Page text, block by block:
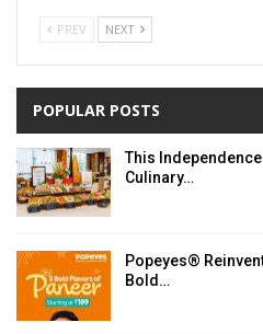
PREV NEXT
POPULAR POSTS
This Independence
Culinary…
Popeyes®
Bold…